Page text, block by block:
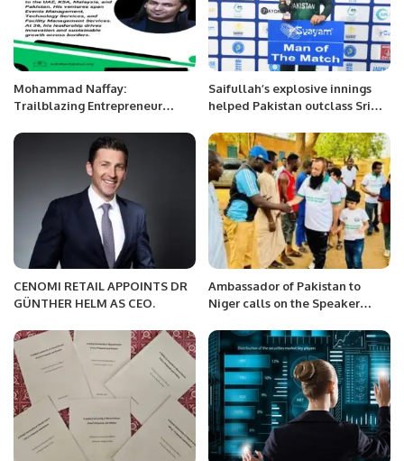
Mohammad Naffay:
Trailblazing Entrepreneur
Innovation.
Saifullah’s explosive innings
helped Pakistan outclass Sri
Champions Trophy in Colombo.
CENOMI RETAIL APPOINTS DR
GÜNTHER HELM AS CEO.
Ambassador of Pakistan to
Niger calls on the Speaker
Niger